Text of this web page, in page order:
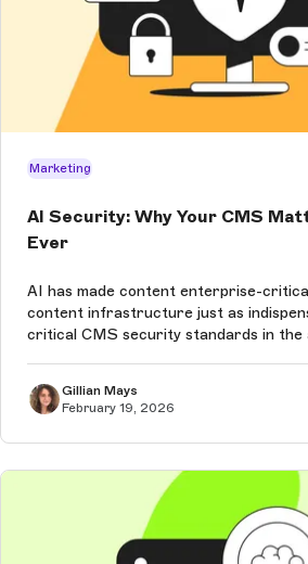
Marketing
AI Security: Why Your CMS
Ever
AI has made content enterprise-
content infrastructure just as
critical CMS security standards in the
Gillian Mays
February 19, 2026